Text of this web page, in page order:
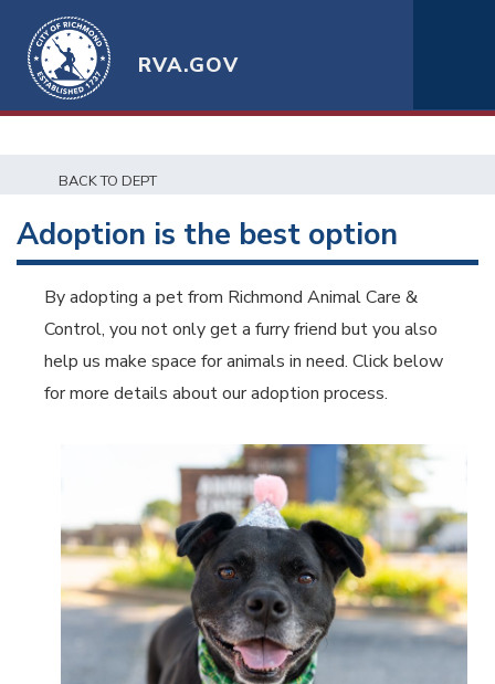
RVA.GOV
BACK TO DEPT
Adoption is the best option
By adopting a pet from Richmond Animal Care &
Control, you not only get a furry friend but you also
help us make space for animals in need. Click below
for more details about our adoption process.